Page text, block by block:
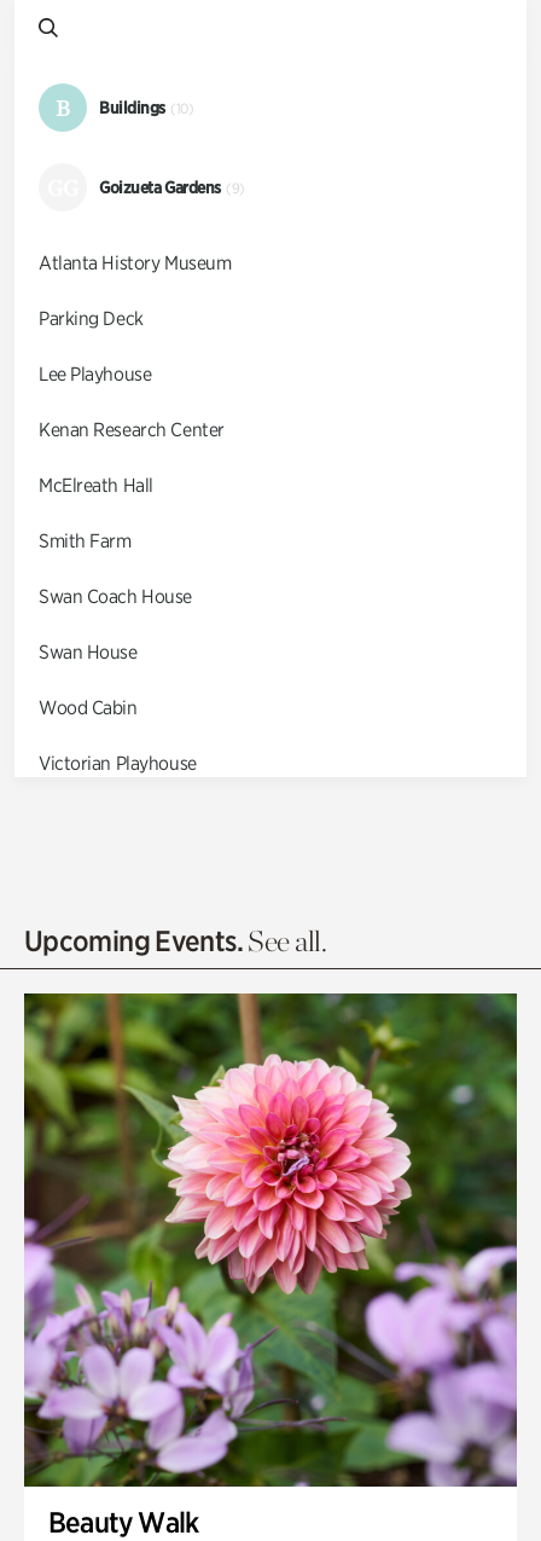
B Buildings (10)
Goizueta Gardens (9)
Atlanta History Museum
Parking Deck
Lee Playhouse
Kenan Research Center
McElreath Hall
Smith Farm
Swan Coach House
Swan House
Wood Cabin
Victorian Playhouse
Olguita's Garden
Quarry Garden
Smith Farm Gardens
Swan House Gardens
Swan Woods
Veterans Park
Upcoming Events.See all.
Beauty Walk